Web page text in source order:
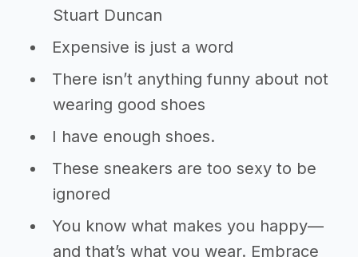
Stuart Duncan
Expensive is just a word
There isn’t anything funny about not
wearing good shoes
I have enough shoes.
These sneakers are too sexy to be
ignored
You know what makes you happy—
and that’s what you wear. Embrace